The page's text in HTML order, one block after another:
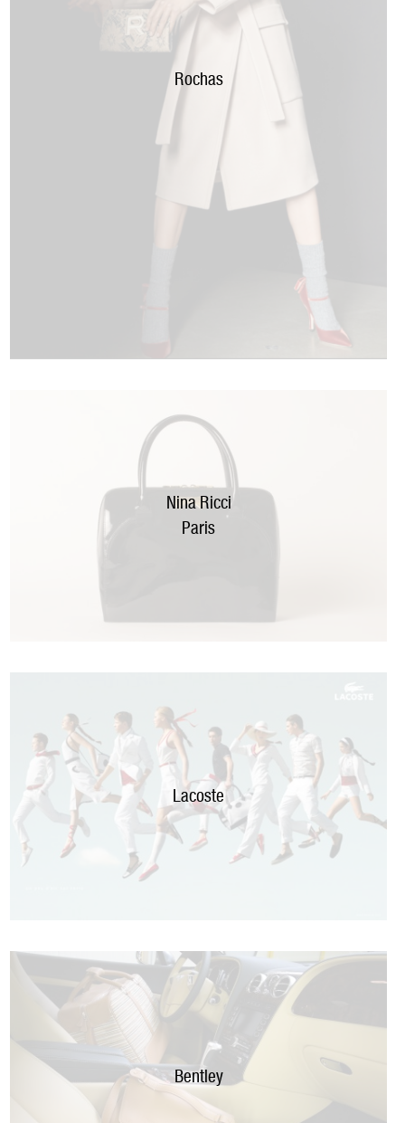
Rochas
Nina Ricci
Paris
Lacoste
Bentley